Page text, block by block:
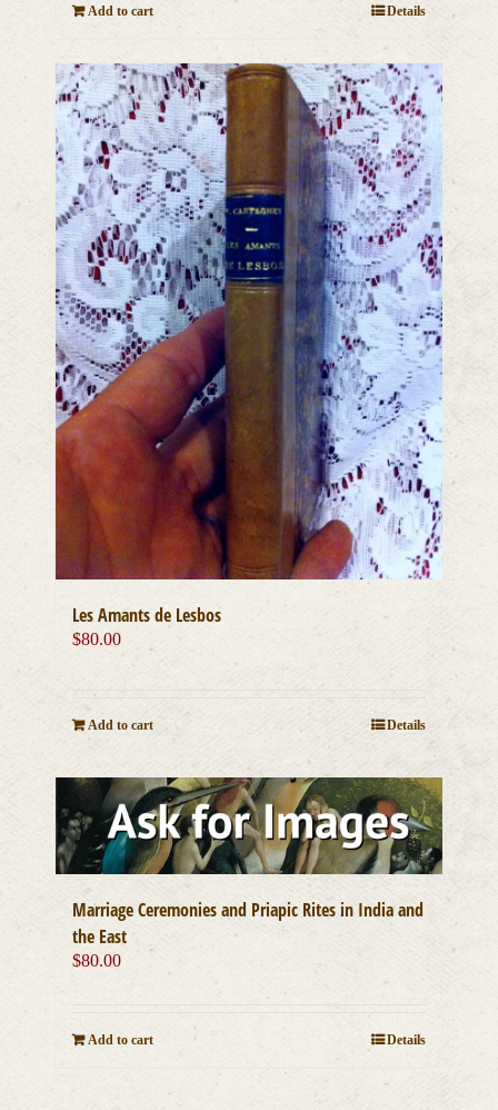
Add to cart Details
Les Amants de Lesbos
$80.00
Add to cart Details
Marriage Ceremonies and Priapic Rites in India and
the East
$80.00
Add to cart Details